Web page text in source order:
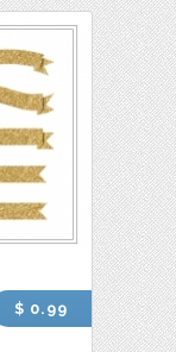
$ 0.99